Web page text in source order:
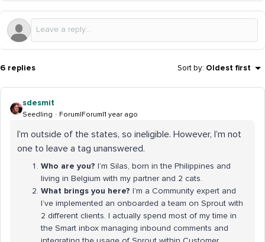
6 replies Sort by: Oldest first
sdesmit
Seedling Forum|Forum|1 year ago
I’m outside of the states, so ineligible. However, I’m not
one to leave a tag unanswered.
Who are you? I’m Silas, born in the Philippines and
living in Belgium with my partner and 2 cats.
What brings you here? I’m a Community expert and
I’ve implemented an onboarded a team on Sprout with
2 different clients. I actually spend most of my time in
the Smart inbox managing inbound comments and